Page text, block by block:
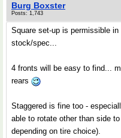
Burg Boxster
Posts: 1,743
Square set-up is permissible
stock/spec...
4 fronts will be easy to find...
rears
Staggered is fine too -
able to rotate other than side
depending on tire choice).